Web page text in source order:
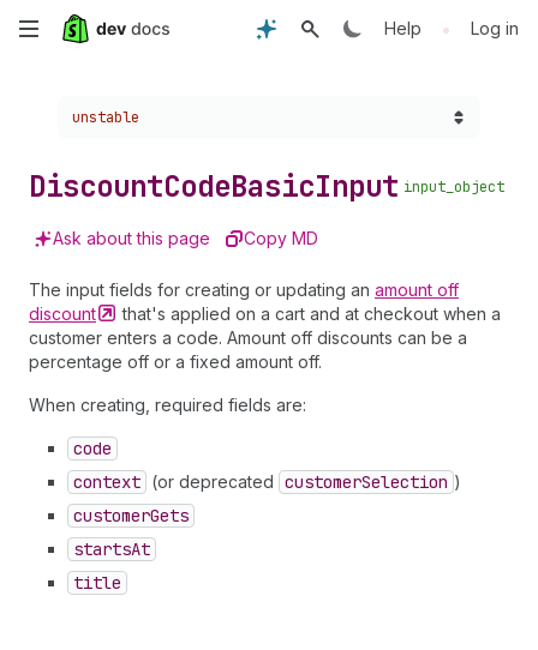
Skip
content
Help • Log in
Choose a version:
unstable
DiscountCodeBasicInput input_object
Ask about this page Copy MD
The input fields for creating or updating an amount off
discount
that's applied on a cart and at checkout when a
customer enters a code. Amount off discounts can be a
percentage off or a fixed amount off.
When creating, required fields are:
code
context (or deprecated customerSelection )
customerGets
startsAt
title